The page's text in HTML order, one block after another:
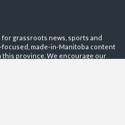
grassroots news, sports and
made-in-Manitoba content
province. We encourage our